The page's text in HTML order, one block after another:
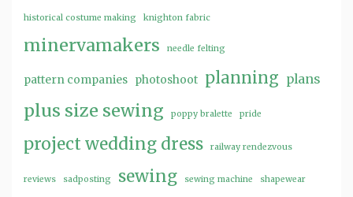
historical costume making knighton fabric
minervamakers needle felting
pattern companies photoshoot planning plans
plus size sewing poppy bralette pride
project wedding dress railway rendezvous
reviews sadposting sewing sewing machine shapewear